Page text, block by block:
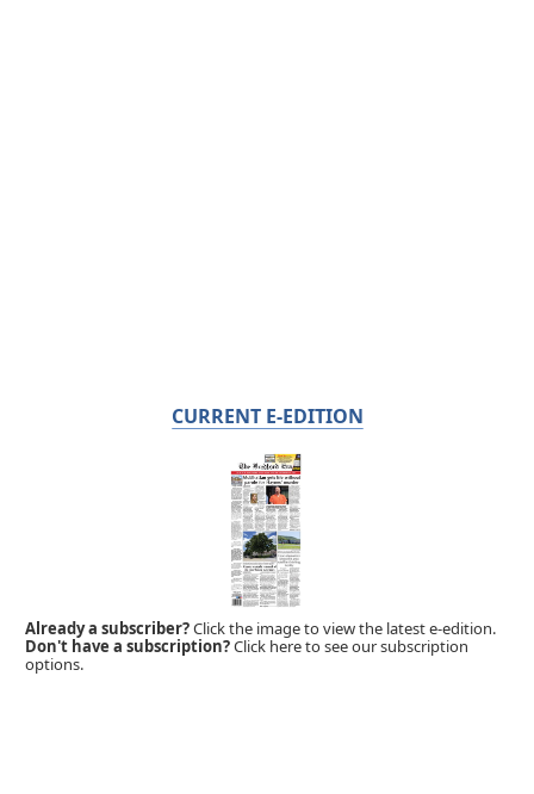
CURRENT E-EDITION
Already a subscriber?Click the image to view the latest e-edition.
Don't have a subscription?Click here to see our subscription
options.